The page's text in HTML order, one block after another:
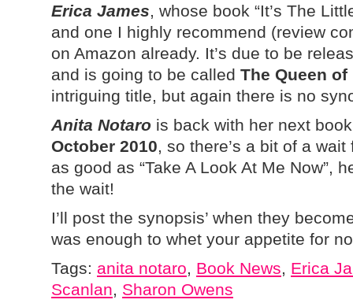
Erica James, whose book “It’s The
and one I highly recommend (review
on Amazon already. It’s due to be
and is going to be called The Queen
intriguing title, but again there is no
Anita Notaro is back with her next
October 2010, so there’s a bit of a
as good as “Take A Look At Me Now”,
the wait!
I’ll post the synopsis’ when they
was enough to whet your appetite for
Tags: anita notaro, Book News, Erica
Scanlan, Sharon Owens